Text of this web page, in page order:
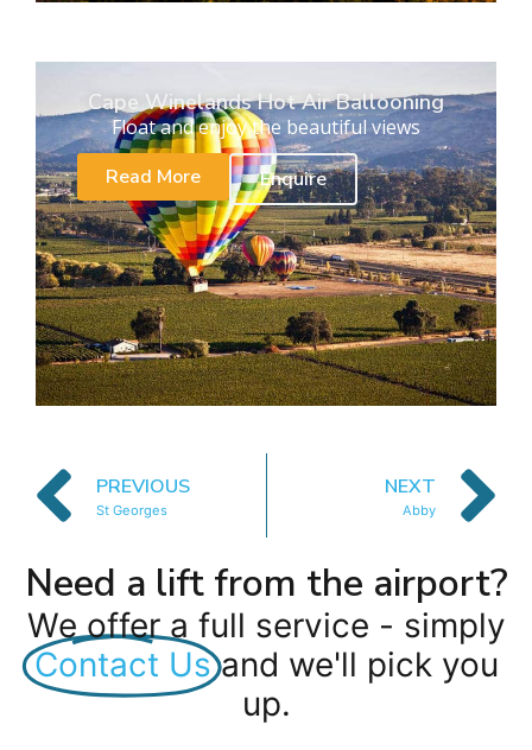
Cape Winelands Hot Air Ballooning
Float and enjoy the beautiful views
Read More
Enquire
PREVIOUS
St Georges
NEXT
Abby
Need a lift from the airport?
We offer a full service - simply
Contact Us and we'll pick you
up.